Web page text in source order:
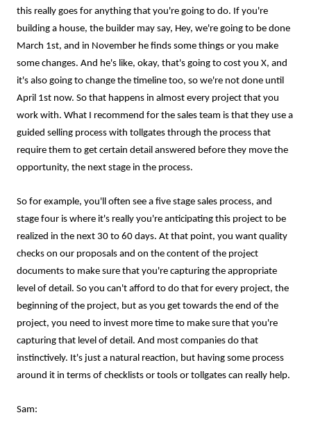
this really goes for anything that you're going to do. If you're
building a house, the builder may say, Hey, we're going to be done
March 1st, and in November he finds some things or you make
some changes. And he's like, okay, that's going to cost you X, and
it's also going to change the timeline too, so we're not done until
April 1st now. So that happens in almost every project that you
work with. What I recommend for the sales team is that they use a
guided selling process with tollgates through the process that
require them to get certain detail answered before they move the
opportunity, the next stage in the process.
So for example, you'll often see a five stage sales process, and
stage four is where it's really you're anticipating this project to be
realized in the next 30 to 60 days. At that point, you want quality
checks on our proposals and on the content of the project
documents to make sure that you're capturing the appropriate
level of detail. So you can't afford to do that for every project, the
beginning of the project, but as you get towards the end of the
project, you need to invest more time to make sure that you're
capturing that level of detail. And most companies do that
instinctively. It's just a natural reaction, but having some process
around it in terms of checklists or tools or tollgates can really help.
Sam: